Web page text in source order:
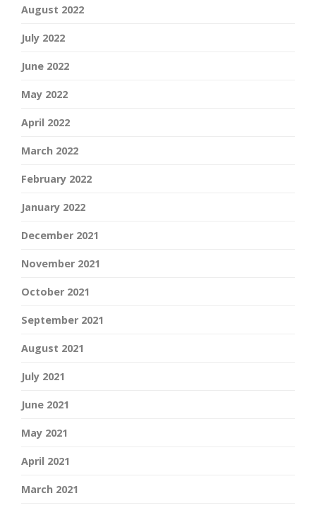
August 2022
July 2022
June 2022
May 2022
April 2022
March 2022
February 2022
January 2022
December 2021
November 2021
October 2021
September 2021
August 2021
July 2021
June 2021
May 2021
April 2021
March 2021